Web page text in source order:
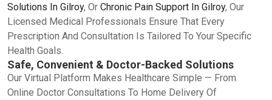
Solutions In Gilroy, Or Chronic Pain Support In Gilroy, Our
Licensed Medical Professionals Ensure That Every
Prescription And Consultation Is Tailored To Your Specific
Health Goals.
Safe, Convenient & Doctor-Backed Solutions
Our Virtual Platform Makes Healthcare Simple — From
Online Doctor Consultations To Home Delivery Of